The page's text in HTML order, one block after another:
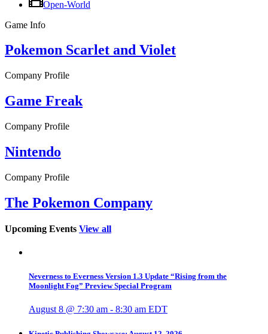
Open-World
Game Info
Pokemon Scarlet and Violet
Company Profile
Game Freak
Company Profile
Nintendo
Company Profile
The Pokemon Company
Upcoming Events View all
Neverness to Everness Version 1.3 Update “Rising from the
Moonlight Fog” Preview Special Program
August 8 @ 7:30 am - 8:30 am EDT